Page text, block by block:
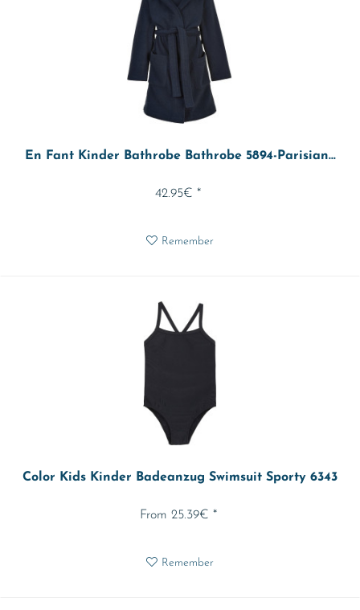
En Fant Kinder Bathrobe Bathrobe 5894-Parisian...
42.95€ *
Remember
Color Kids Kinder Badeanzug Swimsuit Sporty 6343
From 25.39€ *
Remember